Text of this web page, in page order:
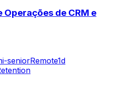
Operações de CRM e
seniorRemote1d